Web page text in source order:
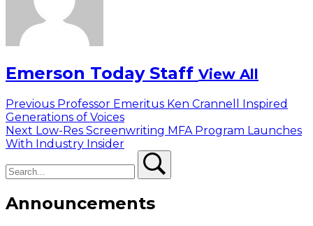
Emerson Today Staff View All
Post
navigation
Previous Previous
post:
Professor Emeritus Ken Crannell Inspired
Generations of Voices
Next Next
post:
Low-Res Screenwriting MFA Program Launches
With Industry Insider
Announcements